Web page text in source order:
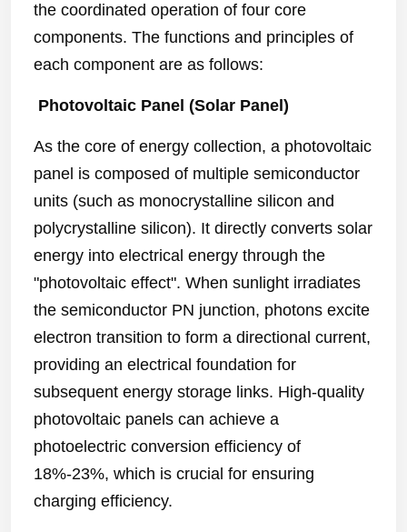
the coordinated operation of four core
components. The functions and principles of
each component are as follows:
Photovoltaic Panel (Solar Panel)
As the core of energy collection, a photovoltaic
panel is composed of multiple semiconductor
units (such as monocrystalline silicon and
polycrystalline silicon). It directly converts solar
energy into electrical energy through the
"photovoltaic effect". When sunlight irradiates
the semiconductor PN junction, photons excite
electron transition to form a directional current,
providing an electrical foundation for
subsequent energy storage links. High-quality
photovoltaic panels can achieve a
photoelectric conversion efficiency of
18%-23%, which is crucial for ensuring
charging efficiency.